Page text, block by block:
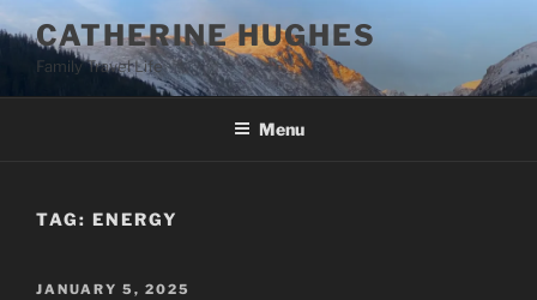
to
content
CATHERINE HUGHES
Family Travel Life
Menu
TAG: ENERGY
POSTED
JANUARY 5, 2025